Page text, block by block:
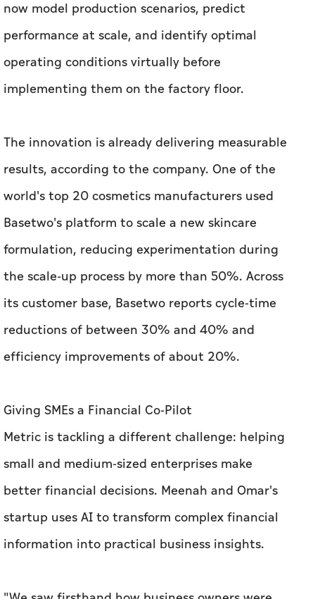
The innovation is already delivering measurable
results, according to the company. One of the
world's top 20 cosmetics manufacturers used
formulation, reducing experimentation during
the scale-up process by more than 50%. Across
its customer base, Basetwo reports cycle-time
reductions of between 30% and 40% and
efficiency improvements of about 20%.
Giving SMEs a Financial Co-Pilot
Metric is tackling a different challenge: helping
small and medium-sized enterprises make
startup uses AI to transform complex financial
information into practical business insights.
"We saw firsthand how business owners were
held hostage by their fear of numbers,"
Meenah, chief executive and co-founder, told